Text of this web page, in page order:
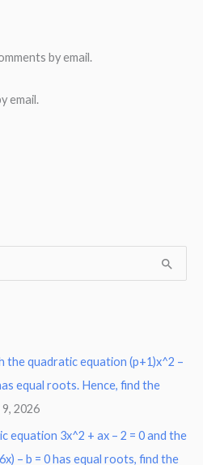
by email.
email.
the quadratic equation (p+1)x^2 –
equal roots. Hence, find the
9, 2026
equation 3x^2 + ax – 2 = 0 and the
– b = 0 has equal roots, find the